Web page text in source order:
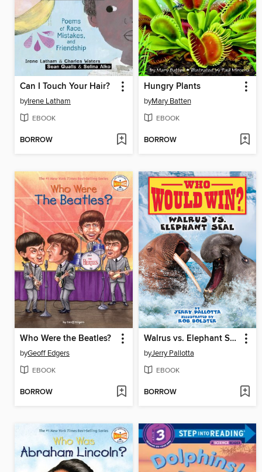
Can I Touch Your Hair?
byIrene Latham
EBOOK
BORROW
Hungry Plants
byMary Batten
EBOOK
BORROW
Who Were the Beatles?
byGeoff Edgers
EBOOK
BORROW
Walrus vs. Elephant Seal
byJerry Pallotta
EBOOK
BORROW